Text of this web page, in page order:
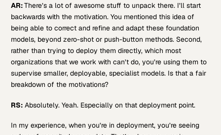
AR:There’s a lot of awesome stuff to unpack there. I’ll start
backwards with the motivation. You mentioned this idea of
being able to correct and refine and adapt these foundation
models, beyond zero-shot or push-button methods. Second,
rather than trying to deploy them directly, which most
organizations that we work with can’t do, you’re using them to
supervise smaller, deployable, specialist models. Is that a fair
breakdown of the motivations?
RS: Absolutely. Yeah. Especially on that deployment point.
In my experience, when you’re in deployment, you’re seeing